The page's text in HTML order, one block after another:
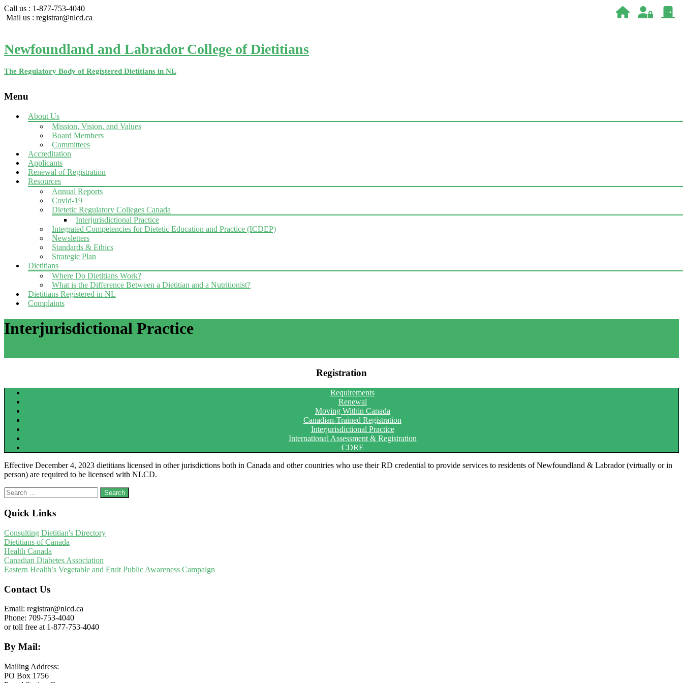
Call us : 1-877-753-4040
Mail us : registrar@nlcd.ca
Newfoundland and Labrador College of Dietitians
The Regulatory Body of Registered Dietitians in NL
Menu
Skip
About Us
Mission, Vision, and Values
Board Members
Committees
Accreditation
Applicants
Renewal of Registration
Resources
Annual Reports
Covid-19
Dietetic Regulatory Colleges Canada
Interjurisdictional Practice
Integrated Competencies for Dietetic Education and Practice (ICDEP)
Newsletters
Standards & Ethics
Strategic Plan
Dietitians
Where Do Dietitians Work?
What is the Difference Between a Dietitian and a Nutritionist?
Dietitians Registered in NL
Complaints
Interjurisdictional Practice
Registration
Requirements
Renewal
Moving Within Canada
Canadian-Trained Registration
Interjurisdictional Practice
International Assessment & Registration
CDRE
Effective December 4, 2023 dietitians licensed in other jurisdictions both in Canada and other countries who use their RD credential to provide services to residents of Newfoundland & Labrador (virtually or in
person) are required to be licensed with NLCD.
Search
for:
Quick Links
Consulting Dietitian's Directory
Dietitians of Canada
Health Canada
Canadian Diabetes Association
Eastern Health’s Vegetable and Fruit Public Awareness Campaign
Contact Us
Email: registrar@nlcd.ca
Phone: 709-753-4040
or toll free at 1-877-753-4040
By Mail:
Mailing Address:
PO Box 1756